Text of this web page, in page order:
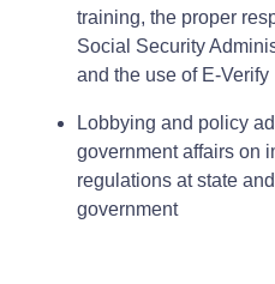
training, the proper
Social Security
and the use of E-Verify
Lobbying and policy
government affairs on
regulations at state
government